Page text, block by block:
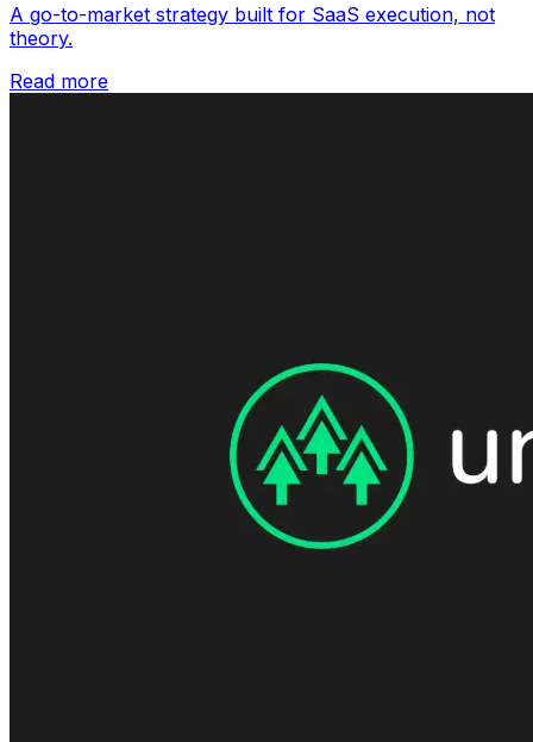
A go-to-market strategy built for SaaS execution, not
theory.
Read more